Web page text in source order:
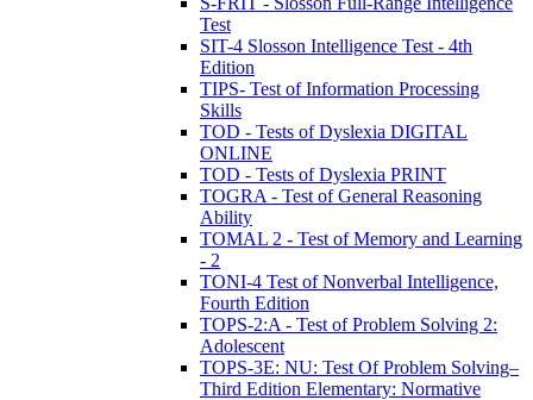
Test
SIT-4 Slosson Intelligence Test - 4th
Edition
TIPS- Test of Information Processing
Skills
TOD - Tests of Dyslexia DIGITAL
ONLINE
TOD - Tests of Dyslexia PRINT
TOGRA - Test of General Reasoning
Ability
TOMAL 2 - Test of Memory and Learning
- 2
TONI-4 Test of Nonverbal Intelligence,
Fourth Edition
TOPS-2:A - Test of Problem Solving 2:
Adolescent
TOPS-3E: NU: Test Of Problem Solving–
Third Edition Elementary: Normative